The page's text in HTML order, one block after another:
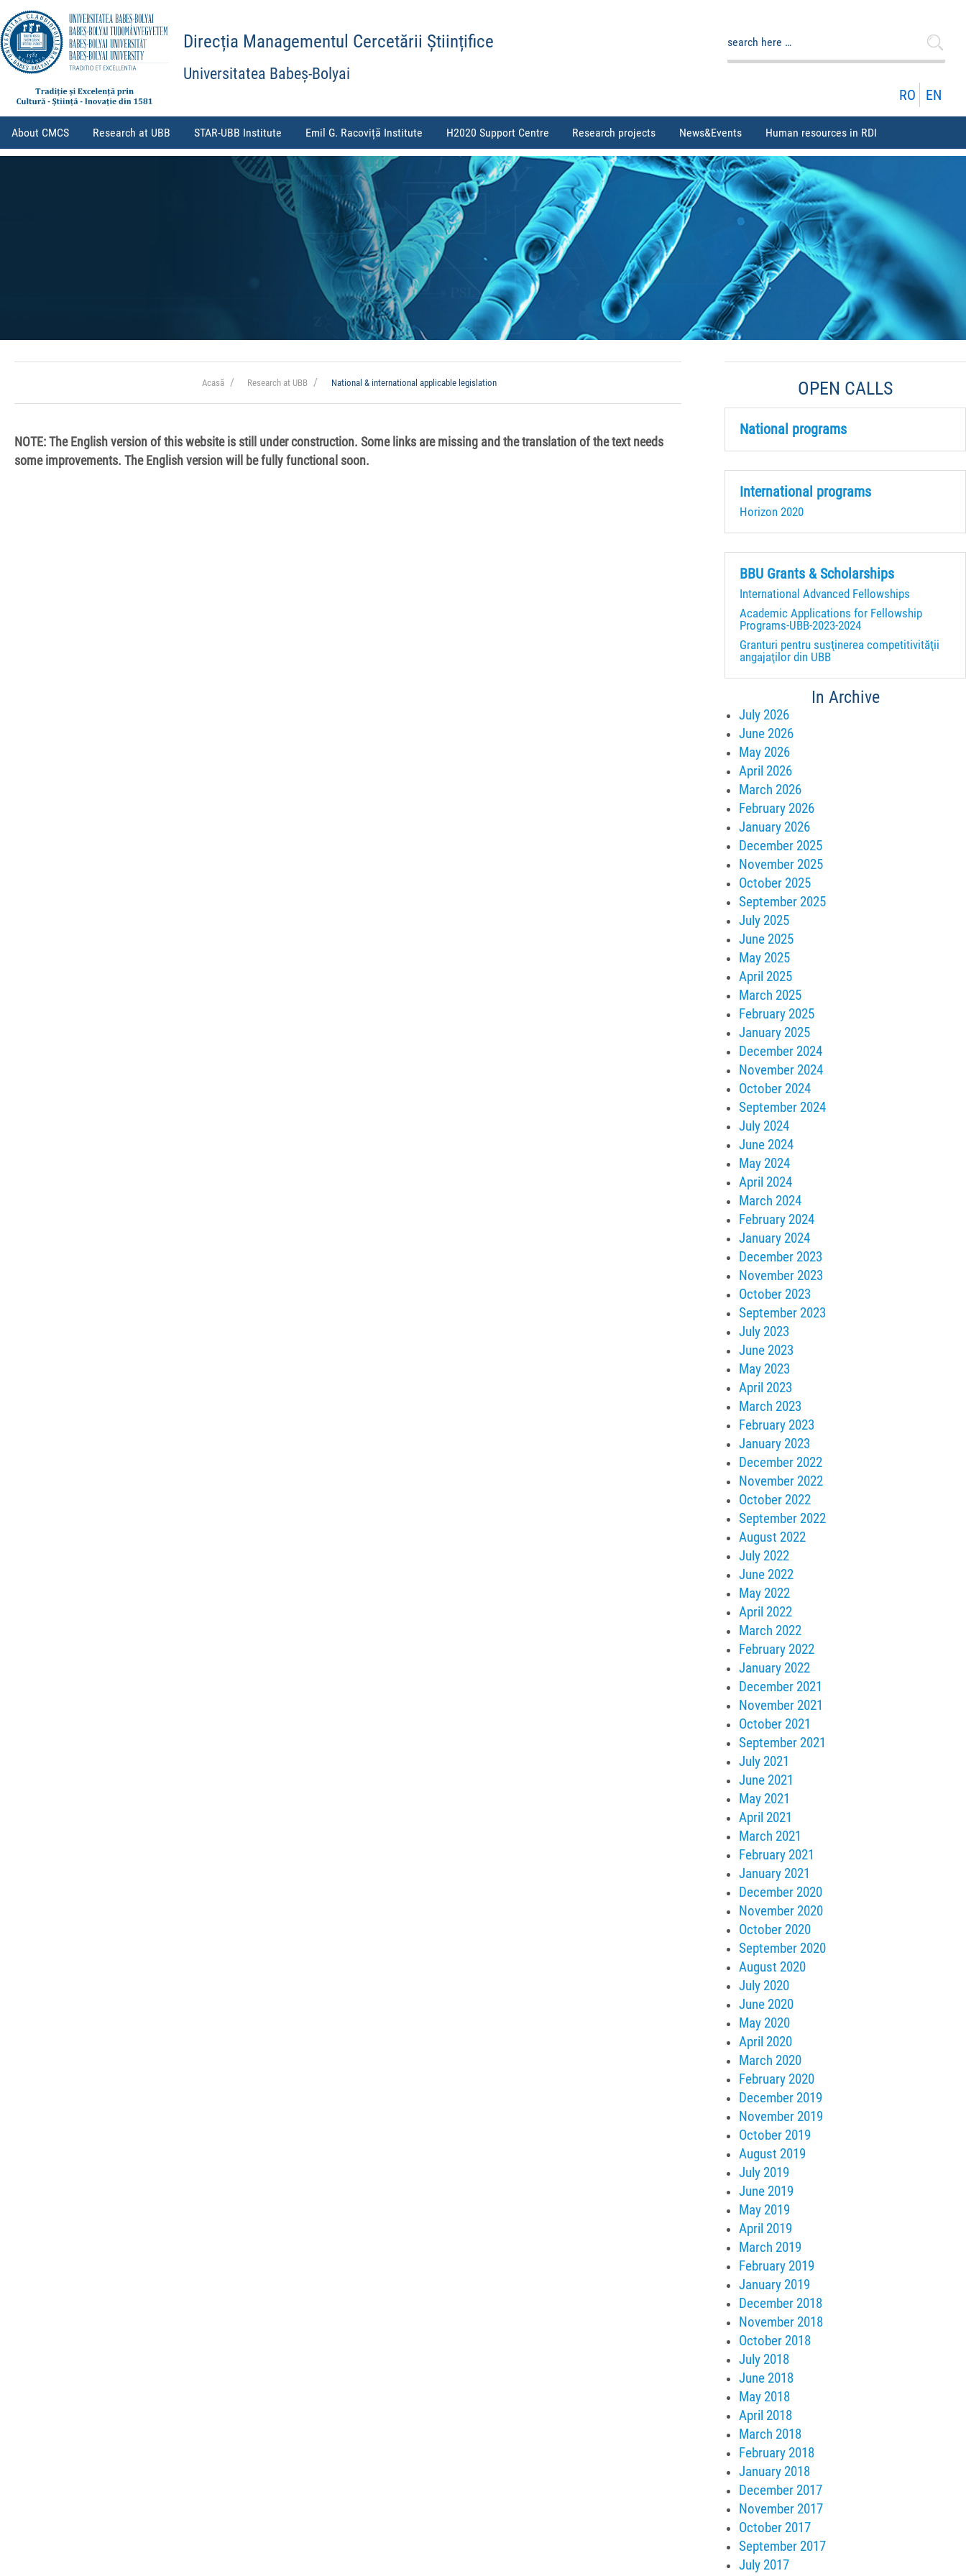
Direcția Managementul Cercetării Științifice
Universitatea Babeș-Bolyai
RO EN
About CMCS Research at UBB STAR-UBB Institute Emil G. Racoviță Institute H2020 Support Centre Research projects News&Events Human resources in RDI
Acasă Research at UBB National & international applicable legislation
NOTE: The English version of this website is still under construction. Some links are missing and the translation of the text needs
some improvements. The English version will be fully functional soon.
OPEN CALLS
National programs
International programs
Horizon 2020
BBU Grants & Scholarships
International Advanced Fellowships
Academic Applications for Fellowship
Programs-UBB-2023-2024
Granturi pentru susţinerea competitivităţii
angajaţilor din UBB
In Archive
July 2026
June 2026
May 2026
April 2026
March 2026
February 2026
January 2026
December 2025
November 2025
October 2025
September 2025
July 2025
June 2025
May 2025
April 2025
March 2025
February 2025
January 2025
December 2024
November 2024
October 2024
September 2024
July 2024
June 2024
May 2024
April 2024
March 2024
February 2024
January 2024
December 2023
November 2023
October 2023
September 2023
July 2023
June 2023
May 2023
April 2023
March 2023
February 2023
January 2023
December 2022
November 2022
October 2022
September 2022
August 2022
July 2022
June 2022
May 2022
April 2022
March 2022
February 2022
January 2022
December 2021
November 2021
October 2021
September 2021
July 2021
June 2021
May 2021
April 2021
March 2021
February 2021
January 2021
December 2020
November 2020
October 2020
September 2020
August 2020
July 2020
June 2020
May 2020
April 2020
March 2020
February 2020
December 2019
November 2019
October 2019
August 2019
July 2019
June 2019
May 2019
April 2019
March 2019
February 2019
January 2019
December 2018
November 2018
October 2018
July 2018
June 2018
May 2018
April 2018
March 2018
February 2018
January 2018
December 2017
November 2017
October 2017
September 2017
July 2017